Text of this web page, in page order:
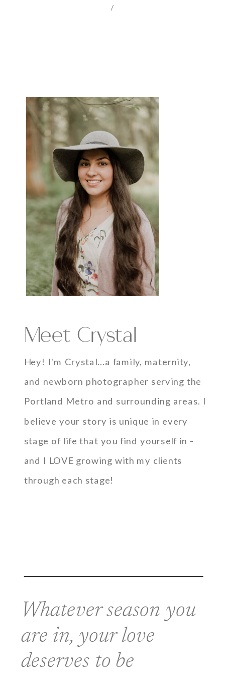
/
Whatever season you
are in, your love
deserves to be
Hey! I'm Crystal...a family, maternity,
and newborn photographer serving the
Portland Metro and surrounding areas. I
believe your story is unique in every
stage of life that you find yourself in -
and I LOVE growing with my clients
through each stage!
Meet Crystal